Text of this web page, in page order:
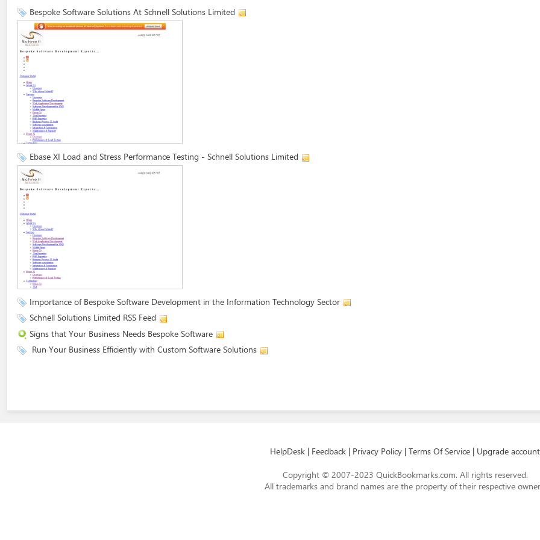
Bespoke Software Solutions At Schnell Solutions Limited
Ebase XI Load and Stress Performance Testing - Schnell Solutions Limited
Importance of Bespoke Software Development in the Information Technology Sector
Schnell Solutions Limited RSS Feed
Signs that Your Business Needs Bespoke Software
Run Your Business Efficiently with Custom Software Solutions
HelpDesk | Feedback | Privacy Policy | Terms Of Service | Upgrade account
Copyright © 2007-2023 QuickBookmarks.com. All rights reserved.
All trademarks and brand names are the property of their respective